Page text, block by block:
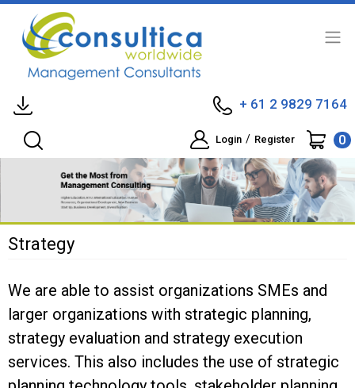
+ 61 2 9829 7164
Login / Register 0
Strategy
We are able to assist organizations SMEs and
larger organizations with strategic planning,
strategy evaluation and strategy execution
services. This also includes the use of strategic